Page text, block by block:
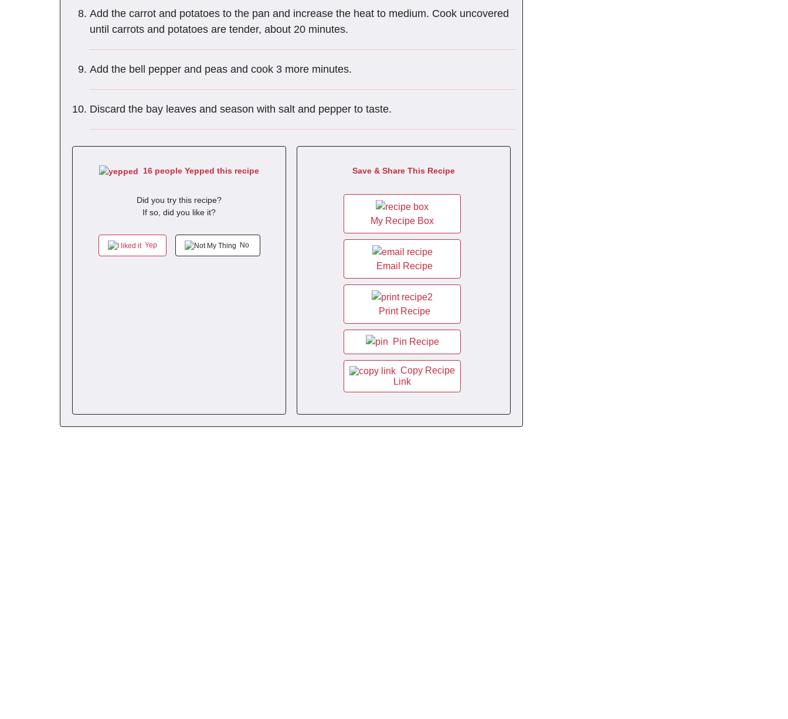
Add the carrot and potatoes to the pan and increase the heat to medium. Cook uncovered
until carrots and potatoes are tender, about 20 minutes.
Add the bell pepper and peas and cook 3 more minutes.
Discard the bay leaves and season with salt and pepper to taste.
16 people Yepped this recipe
Did you try this recipe?
If so, did you like it?
Yep No
Save & Share This Recipe
My Recipe Box
Email Recipe
Print Recipe
Pin Recipe
Copy Recipe
Link